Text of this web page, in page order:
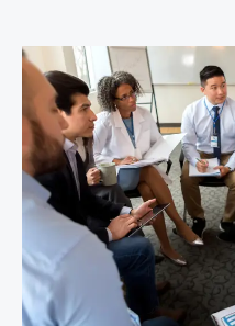
The
Multifaceted
Intelligence
of
a
Thriving
Healthcare
Entrepreneur